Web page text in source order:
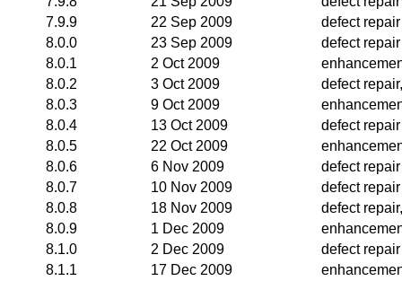
7.9.9
22 Sep 2009
defect repair
8.0.0
23 Sep 2009
defect repair
8.0.1
2 Oct 2009
8.0.2
3 Oct 2009
defect
8.0.3
9 Oct 2009
8.0.4
13 Oct 2009
defect repair
8.0.5
22 Oct 2009
8.0.6
6 Nov 2009
defect repair
8.0.7
10 Nov 2009
defect repair
8.0.8
18 Nov 2009
defect
8.0.9
1 Dec 2009
8.1.0
2 Dec 2009
defect repair
8.1.1
17 Dec 2009